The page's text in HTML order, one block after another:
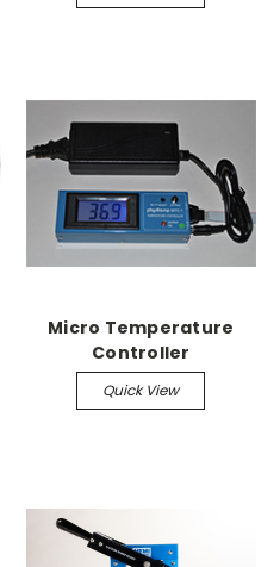
Micro Temperature
Controller
Quick View